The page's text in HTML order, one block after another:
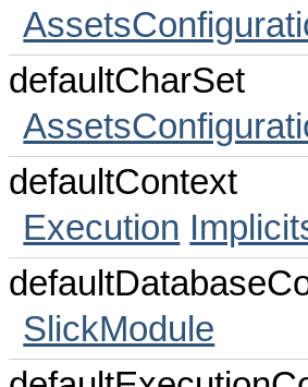
defaultCharSet
defaultContext
Execution
SlickModule